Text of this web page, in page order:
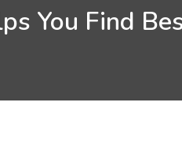
You Find